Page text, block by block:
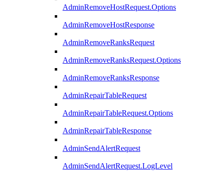
AdminRemoveHostRequest.Options
AdminRemoveHostResponse
AdminRemoveRanksRequest
AdminRemoveRanksRequest.Options
AdminRemoveRanksResponse
AdminRepairTableRequest
AdminRepairTableRequest.Options
AdminRepairTableResponse
AdminSendAlertRequest
AdminSendAlertRequest.LogLevel